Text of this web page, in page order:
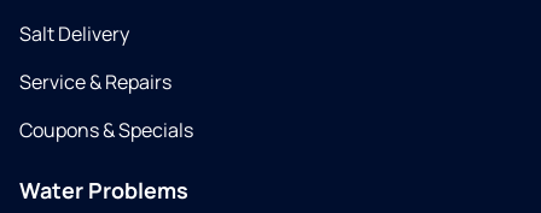
Salt Delivery
Service & Repairs
Coupons & Specials
Water Problems